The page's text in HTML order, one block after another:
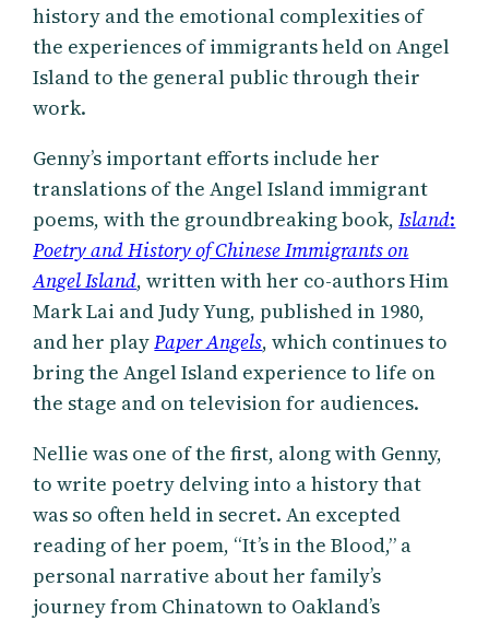
history and the emotional complexities of
the experiences of immigrants held on Angel
Island to the general public through their
work.
Genny’s important efforts include her
translations of the Angel Island immigrant
poems, with the groundbreaking book,Island:
Poetry and History of Chinese Immigrants on
Angel Island, written with her co-authors Him
Mark Lai and Judy Yung, published in 1980,
and her playPaper Angels, which continues to
bring the Angel Island experience to life on
the stage and on television for audiences.
Nellie was one of the first, along with Genny,
to write poetry delving into a history that
was so often held in secret. An excepted
reading of her poem, “It’s in the Blood,” a
personal narrative about her family’s
journey from Chinatown to Oakland’s